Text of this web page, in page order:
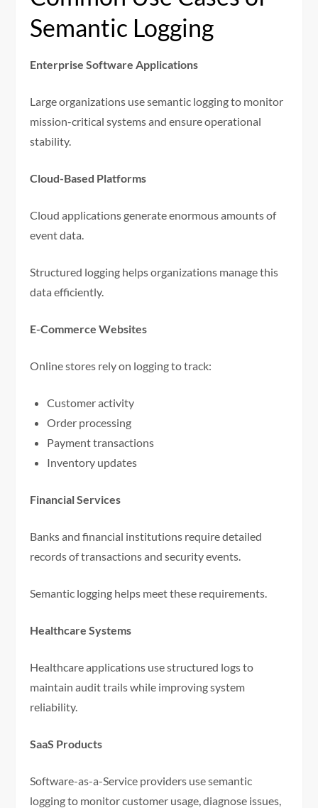
Semantic Logging
Enterprise Software Applications
Large organizations use semantic logging to monitor
mission-critical systems and ensure operational
stability.
Cloud-Based Platforms
Cloud applications generate enormous amounts of
event data.
Structured logging helps organizations manage this
data efficiently.
E-Commerce Websites
Online stores rely on logging to track:
Customer activity
Order processing
Payment transactions
Inventory updates
Financial Services
Banks and financial institutions require detailed
records of transactions and security events.
Semantic logging helps meet these requirements.
Healthcare Systems
Healthcare applications use structured logs to
maintain audit trails while improving system
reliability.
SaaS Products
Software-as-a-Service providers use semantic
logging to monitor customer usage, diagnose issues,